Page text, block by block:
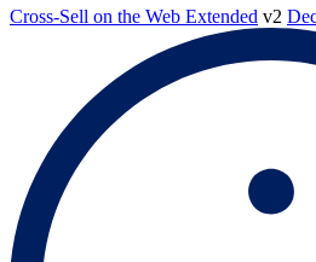
Cross-Sell on the Web Extended v2